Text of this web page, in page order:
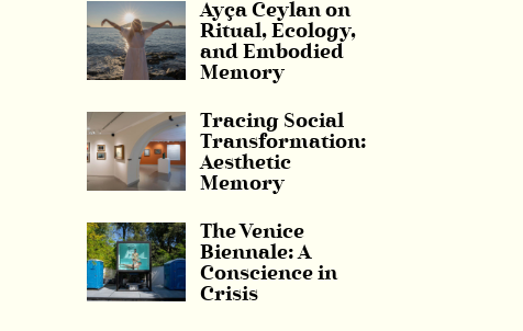
Ayça Ceylan on
Ritual, Ecology,
and Embodied
Memory
Tracing Social
Transformation:
Aesthetic
Memory
The Venice
Biennale: A
Conscience in
Crisis